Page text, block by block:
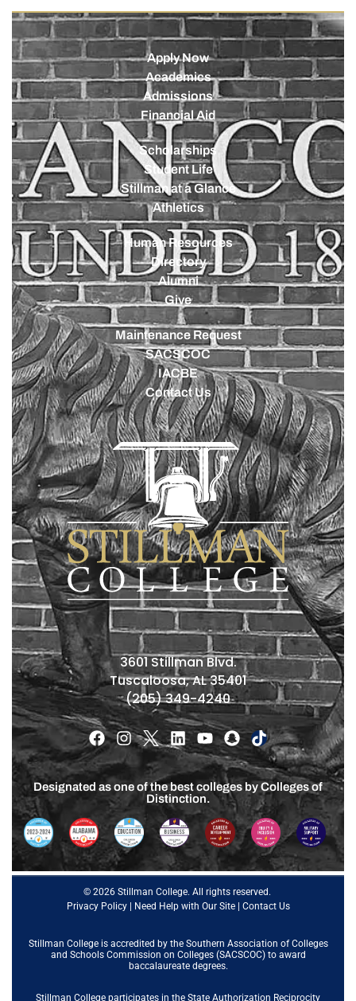
Apply Now
Academics
Admissions
Financial Aid
Scholarships
Student Life
Stillman at a Glance
Athletics
Human Resources
Directory
Alumni
Give
Maintenance Request
SACSCOC
IACBE
Contact Us
3601 Stillman Blvd.
Tuscaloosa, AL 35401
(205) 349-4240
Designated as one of the best colleges by Colleges of
Distinction.
© 2026 Stillman College. All rights reserved.
Privacy Policy| Need Help with Our Site| Contact Us
Stillman College is accredited by the Southern Association of Colleges
and Schools Commission on Colleges (SACSCOC)to award
baccalaureate degrees.
Stillman College participates in the State Authorization Reciprocity